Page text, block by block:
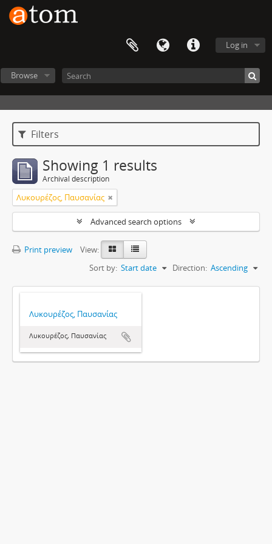
Log in
Browse
Filters
Showing 1 results
Archival description
Λυκουρέζος, Παυσανίας
Advanced search options
Print preview
View:
Sort by: Start date Direction: Ascending
Λυκουρέζος, Παυσανίας
Λυκουρέζος, Παυσανίας